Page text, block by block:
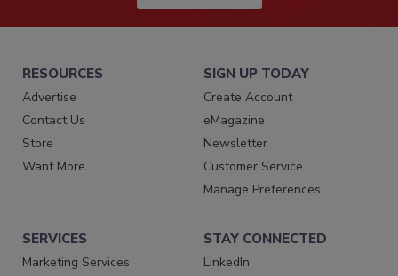
RESOURCES
Advertise
Contact Us
Store
Want More
SIGN UP TODAY
Create Account
eMagazine
Newsletter
Customer Service
Manage Preferences
SERVICES
Marketing Services
STAY CONNECTED
LinkedIn